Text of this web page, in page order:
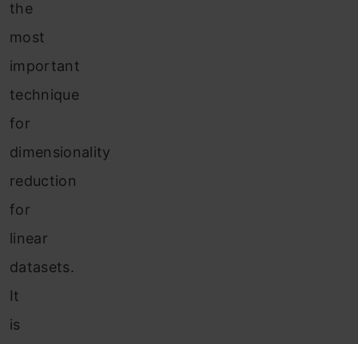
the
most
important
technique
for
dimensionality
reduction
for
linear
datasets.
It
is